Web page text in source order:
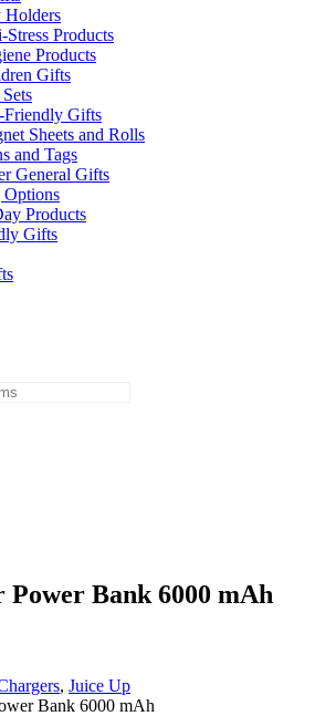
Holders
Stress Products
Products
Gifts
Friendly Gifts
Sheets and Rolls
and Tags
General Gifts
Options
Products
Gifts
Bank 6000 mAh
, Juice Up
Bank 6000 mAh